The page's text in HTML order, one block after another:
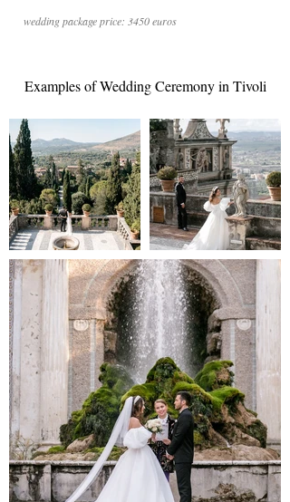
wedding package price: 3450 euros
Examples of Wedding Ceremony in Tivoli